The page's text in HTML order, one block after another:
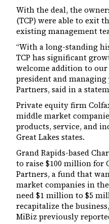
With the deal, the
(TCP) were able to exit
existing management
“With a long-standing
TCP has significant
welcome addition to our
president and
Partners, said in a
Private equity firm
middle market
products, service, and
Great Lakes states.
Grand Rapids-based
to raise $100 million for
Partners, a fund that
market companies in
need $1 million to $5
recapitalize the
MiBiz previously